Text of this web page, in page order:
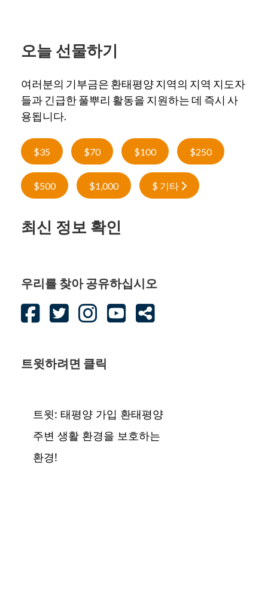
오늘 선물하기
여러분의 기부금은 환태평양 지역의 지역 지도자
들과 긴급한 풀뿌리 활동을 지원하는 데 즉시 사
용됩니다.
$35 $70 $100 $250
$500 $1,000 $ 기타
최신 정보 확인
우리를 찾아 공유하십시오
트윗하려면 클릭
트윗: 태평양 가입 환태평양
주변 생활 환경을 보호하는
환경!